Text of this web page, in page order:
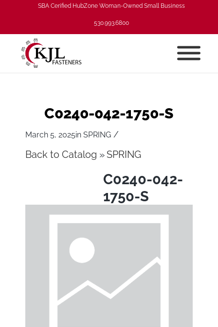
SBA Cerified HubZone Woman-Owned Small Business
530.993.6800
C0240-042-1750-S
March 5, 2025inSPRING /
Back to Catalog SPRING
C0240-042-
1750-S